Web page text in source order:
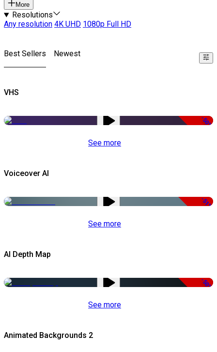
More
Resolutions
Any resolution 4K UHD 1080p Full HD
Best Sellers Newest
VHS
-50%
See more
Voiceover AI
-51%
See more
AI Depth Map
-50%
See more
Animated Backgrounds 2